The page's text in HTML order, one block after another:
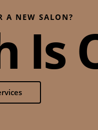
A NEW SALON?
Is